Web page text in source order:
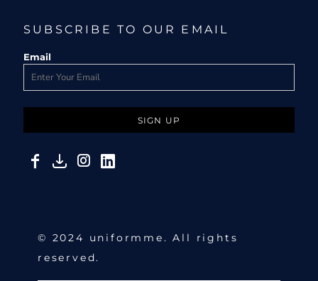
SUBSCRIBE TO OUR EMAIL
Email
SIGN UP
© 2024 uniformme. All rights
reserved.